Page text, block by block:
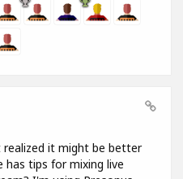
it might be better
has tips for mixing live